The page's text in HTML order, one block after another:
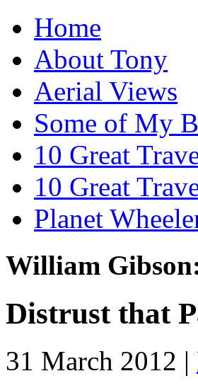
Home
About Tony
Aerial Views
Some of My
10 Great
10 Great
Planet
William
Distrust that
31 March 2012 |